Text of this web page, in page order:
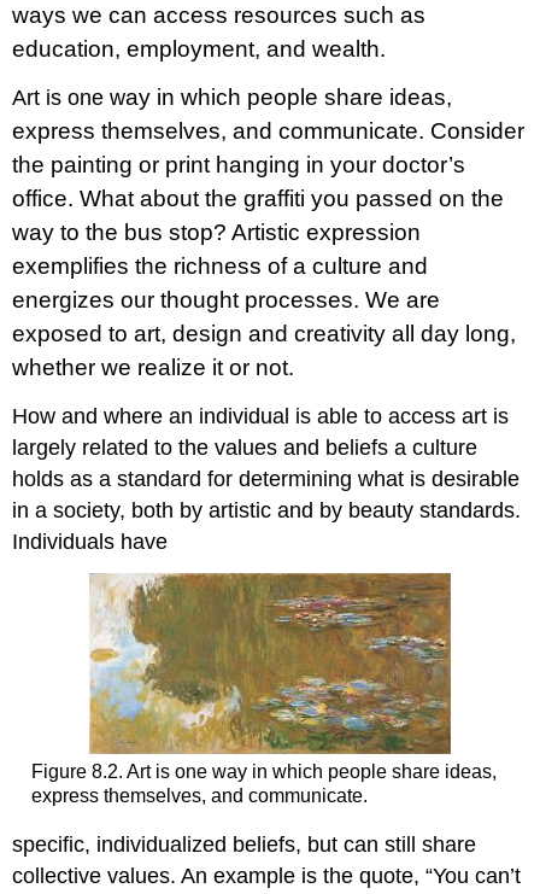
ways we can access resources such as
education, employment, and wealth.
Art is one way in which people share ideas,
express themselves, and communicate. Consider
the painting or print hanging in your doctor’s
office. What about the graffiti you passed on the
way to the bus stop? Artistic expression
exemplifies the richness of a culture and
energizes our thought processes. We are
exposed to art, design and creativity all day long,
whether we realize it or not.
How and where an individual is able to access art is
largely related to the values and beliefs a culture
holds as a standard for determining what is desirable
in a society, both by artistic and by beauty standards.
Individuals have
Figure 8.2. Art is one way in which people share ideas,
express themselves, and communicate.
specific, individualized beliefs, but can still share
collective values. An example is the quote, “You can’t